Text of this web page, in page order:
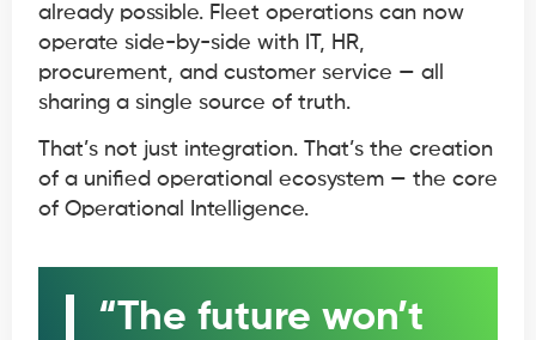
already possible. Fleet operations can now
operate side-by-side with IT, HR,
procurement, and customer service — all
sharing a single source of truth.
That’s not just integration. That’s the creation
of a unified operational ecosystem — the core
of Operational Intelligence.
“The future won’t